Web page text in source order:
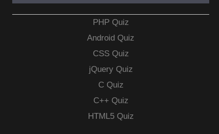
PHP Quiz
Android Quiz
CSS Quiz
jQuery Quiz
C Quiz
C++ Quiz
HTML5 Quiz